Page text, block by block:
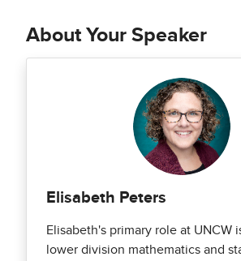
About Your Speaker
Elisabeth Peters
Elisabeth's primary role at UNCW
lower division mathematics and